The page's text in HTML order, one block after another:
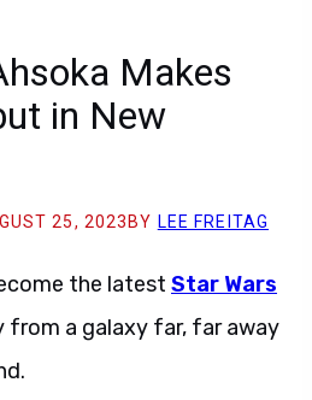
Makes
in New
25, 2023 BY LEE FREITAG
the latest Star Wars
from a galaxy far, far away